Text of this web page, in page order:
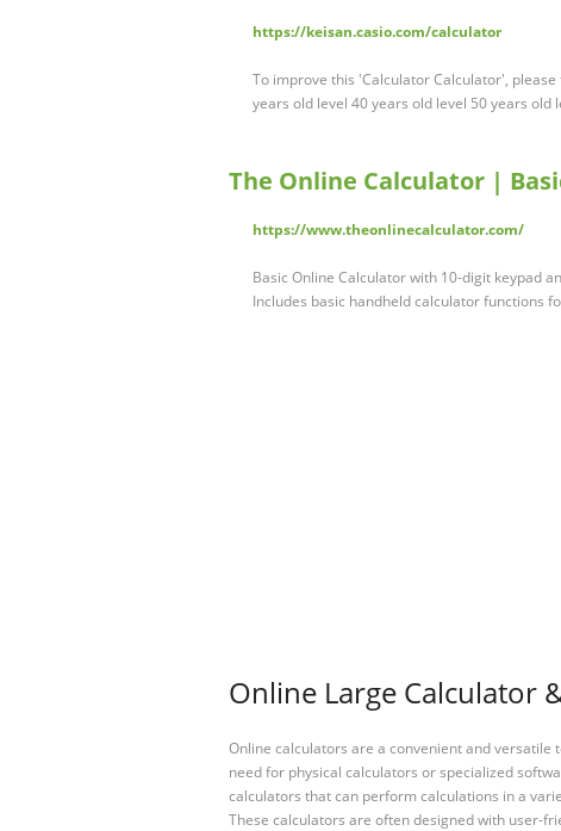
https://keisan.casio.com/calculator
To improve this 'Calculator Calculator',
years old level 40 years old level 50 years old
The Online Calculator |
https://www.theonlinecalculator.com/
Basic Online Calculator with 10-digit keypad
Includes basic handheld calculator functions
Online Large Calculator
Online calculators are a convenient and
need for physical calculators or specialized
calculators that can perform calculations in a
These calculators are often designed with user-